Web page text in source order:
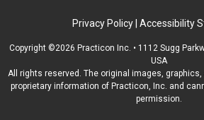
Privacy Policy Accessibility
Copyright ©2026 Practicon Inc. • 1112 Sugg
USA
All rights reserved. The original images,
proprietary information of Practicon, Inc. and
permission.